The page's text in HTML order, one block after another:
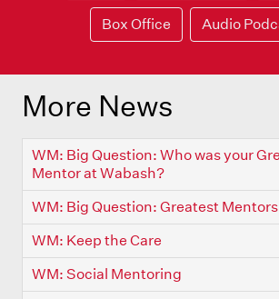
Box Office Audio
More News
WM: Big Question: Who was your
Mentor at Wabash?
WM: Big Question: Greatest
WM: Keep the Care
WM: Social Mentoring